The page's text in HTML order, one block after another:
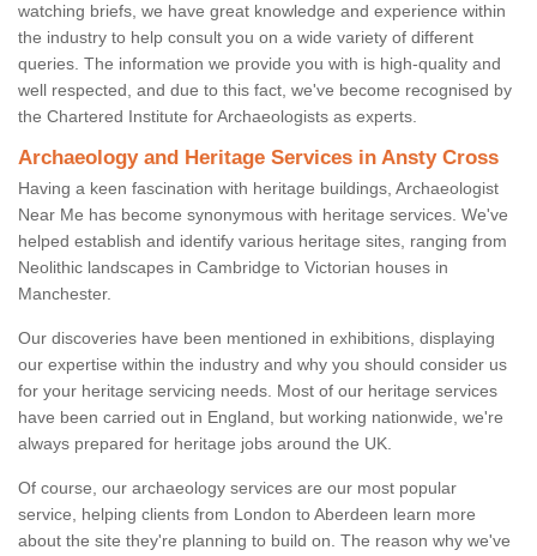
watching briefs, we have great knowledge and experience within
the industry to help consult you on a wide variety of different
queries. The information we provide you with is high-quality and
well respected, and due to this fact, we've become recognised by
the Chartered Institute for Archaeologists as experts.
Archaeology and Heritage Services in Ansty Cross
Having a keen fascination with heritage buildings, Archaeologist
Near Me has become synonymous with heritage services. We've
helped establish and identify various heritage sites, ranging from
Neolithic landscapes in Cambridge to Victorian houses in
Manchester.
Our discoveries have been mentioned in exhibitions, displaying
our expertise within the industry and why you should consider us
for your heritage servicing needs. Most of our heritage services
have been carried out in England, but working nationwide, we're
always prepared for heritage jobs around the UK.
Of course, our archaeology services are our most popular
service, helping clients from London to Aberdeen learn more
about the site they're planning to build on. The reason why we've